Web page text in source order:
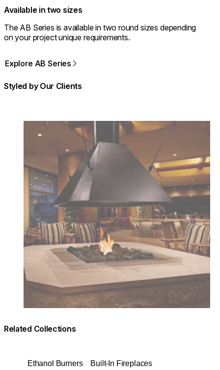
Available in two sizes
The AB Series is available in two round sizes depending
on your project unique requirements.
Explore AB Series
Styled by Our Clients
Loading image...
Related Collections
Ethanol Burners Built-In Fireplaces